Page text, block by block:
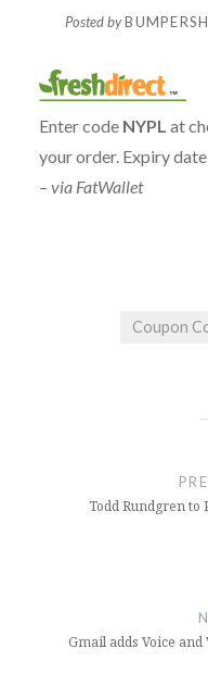
Posted by
Enter code NYPL at
your order. Expiry date
– via FatWallet
Coupon
Todd Rundgren to
Gmail adds Voice